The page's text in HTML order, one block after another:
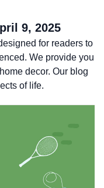
9, 2025
for readers to
We provide you
decor. Our blog
of life.